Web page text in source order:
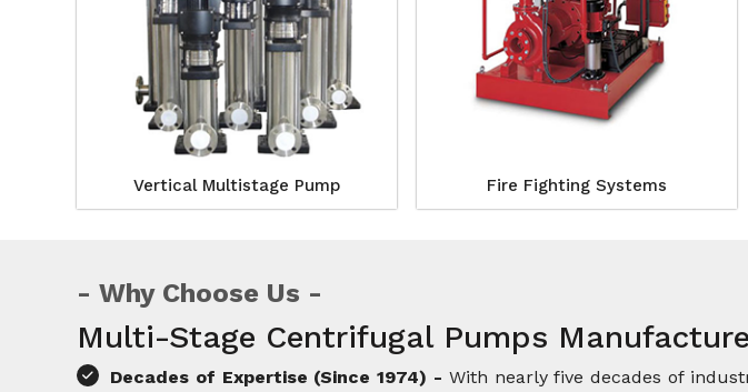
Vertical Multistage Pump Fire Fighting Systems
Why Choose Us
Multi-Stage Centrifugal Pumps
Decades of Expertise (Since 1974) - With nearly five decades of